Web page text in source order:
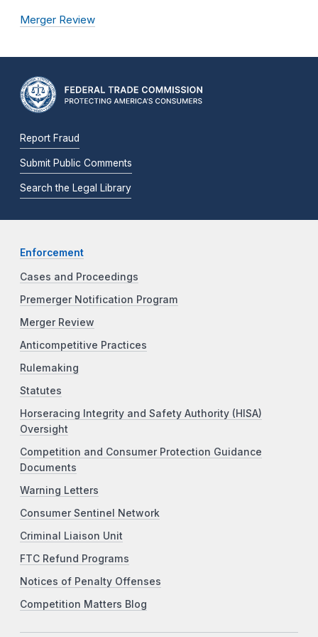
Merger Review
Report Fraud
Submit Public Comments
Search the Legal Library
Enforcement
Cases and Proceedings
Premerger Notification Program
Merger Review
Anticompetitive Practices
Rulemaking
Statutes
Horseracing Integrity and Safety Authority (HISA)
Oversight
Competition and Consumer Protection Guidance
Documents
Warning Letters
Consumer Sentinel Network
Criminal Liaison Unit
FTC Refund Programs
Notices of Penalty Offenses
Competition Matters Blog